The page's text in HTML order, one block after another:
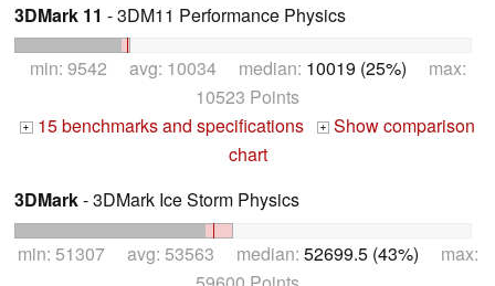
3DMark 11 - 3DM11 Performance Physics
min: 9542 avg: 10034 median: 10019 (25%) max:
10523 Points
+ 15 benchmarks and specifications +
Show comparison
chart
3DMark- 3DMark Ice Storm Physics
min: 51307 avg: 53563 median: 52699.5 (43%) max: